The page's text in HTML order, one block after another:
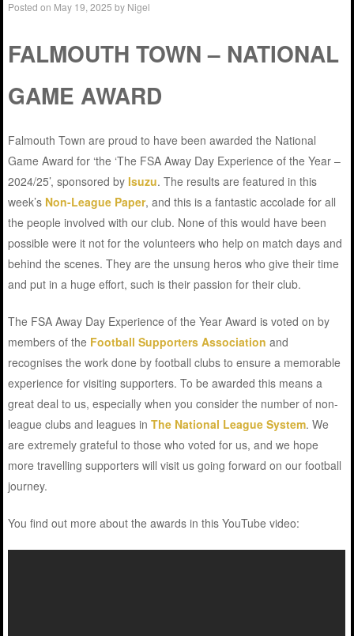
Posted on May 19, 2025 by Nigel
FALMOUTH TOWN – NATIONAL
GAME AWARD
Falmouth Town are proud to have been awarded the National
Game Award for ‘the ‘The FSA Away Day Experience of the Year –
2024/25’, sponsored byIsuzu. The results are featured in this
week’s Non-League Paper, and this is a fantastic accolade for all
the people involved with our club. None of this would have been
possible were it not for the volunteers who help on match days and
behind the scenes. They are the unsung heros who give their time
and put in a huge effort, such is their passion for their club.
The FSA Away Day Experience of the Year Award is voted on by
members of the Football Supporters Association and
recognises the work done by football clubs to ensure a memorable
experience for visiting supporters. To be awarded this means a
great deal to us, especially when you consider the number of non-
league clubs and leagues inThe National League System. We
are extremely grateful to those who voted for us, and we hope
more travelling supporters will visit us going forward on our football
journey.
You find out more about the awards in this YouTube video: